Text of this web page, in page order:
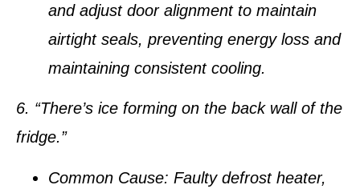
and adjust door alignment to maintain
airtight seals, preventing energy loss and
maintaining consistent cooling.
6. “There’s ice forming on the back wall of the
fridge.”
Common Cause: Faulty defrost heater,